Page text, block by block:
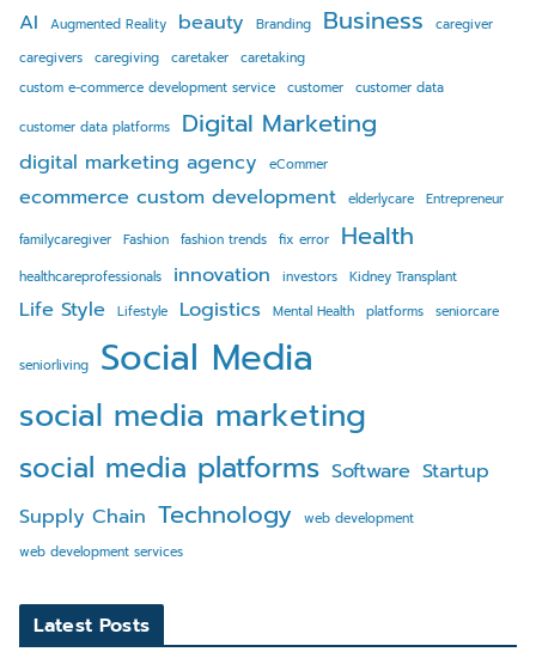
AI Augmented Reality beauty Branding Business
caregiver
caregivers
caregiving caretaker
caretaking
custom e-commerce development service
customer customer data
customer data platforms Digital Marketing
digital marketing agency eCommer
ecommerce custom development elderlycare Entrepreneur
familycaregiver Fashion fashion trends fix error Health
healthcareprofessionals innovation investors Kidney Transplant
Life Style Lifestyle Logistics Mental Health platforms seniorcare
seniorliving Social Media
social media marketing
social media platforms Software Startup
Supply Chain Technology
web development
web development services
Latest Posts